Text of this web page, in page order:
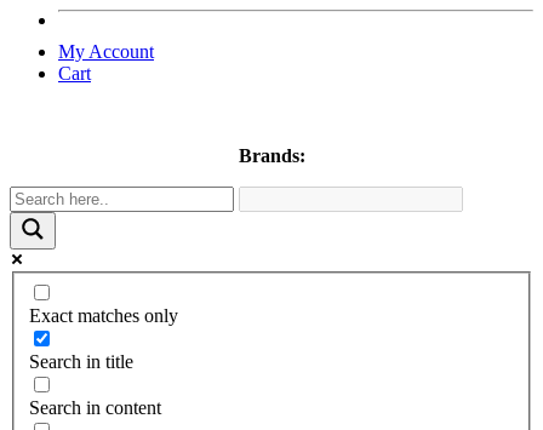
My Account
Cart
Brands:
Exact matches only
Search in title
Search in content